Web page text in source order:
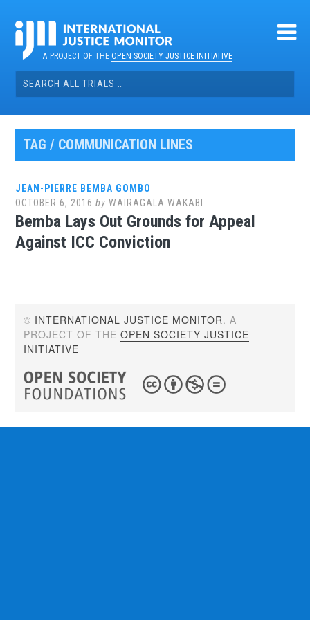
contentA PROJECT OF THEOPEN SOCIETY JUSTICE INITIATIVE
Search
for:
TAG / COMMUNICATION LINES
JEAN-PIERRE BEMBA GOMBO
OCTOBER 6, 2016 byWAIRAGALA WAKABI
Bemba Lays Out Grounds for Appeal
Against ICC Conviction
© INTERNATIONAL JUSTICE MONITOR. A
PROJECT OF THEOPEN SOCIETY JUSTICE
INITIATIVE